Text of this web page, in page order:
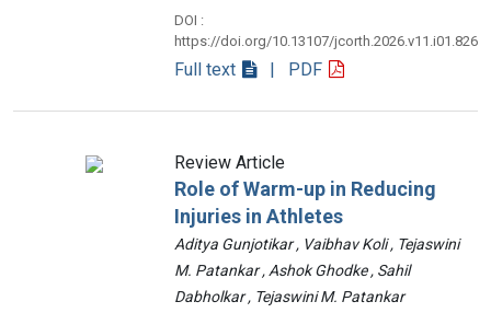
DOI :
https://doi.org/10.13107/jcorth.2026.v11.i01.826
Full text | PDF
Review Article
Role of Warm-up in Reducing
Injuries in Athletes
Aditya Gunjotikar , Vaibhav Koli , Tejaswini
M. Patankar , Ashok Ghodke , Sahil
Dabholkar , Tejaswini M. Patankar